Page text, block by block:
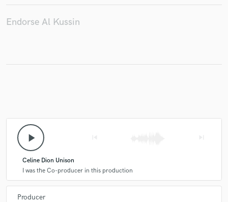
Endorse Al Kussin
play_arrow
Celine Dion Unison
I was the Co-producer in this production
Producer